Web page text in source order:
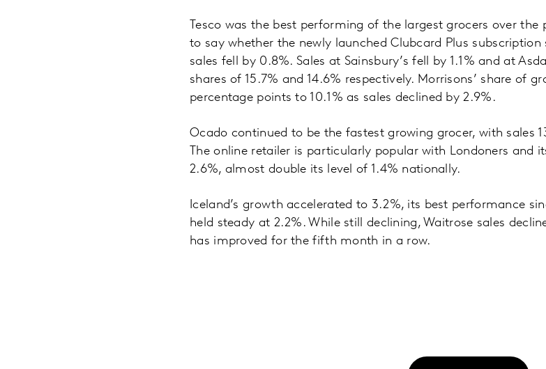
Tesco was the best performing of the largest grocers over the
to say whether the newly launched Clubcard Plus
sales fell by 0.8%. Sales at Sainsbury’s fell by 1.1% and at
shares of 15.7% and 14.6% respectively. Morrisons’ share of
percentage points to 10.1% as sales declined by 2.9%.
Ocado continued to be the fastest growing grocer, with sales
The online retailer is particularly popular with Londoners and
2.6%, almost double its level of 1.4% nationally.
Iceland’s growth accelerated to 3.2%, its best performance
held steady at 2.2%. While still declining, Waitrose sales
has improved for the fifth month in a row.